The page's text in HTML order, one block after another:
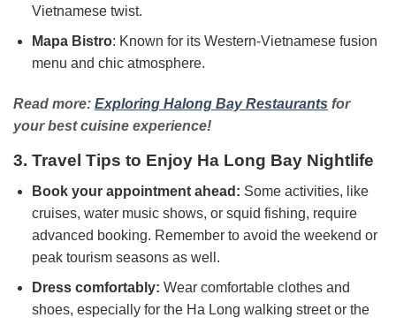
Vietnamese twist.
Mapa Bistro: Known for its Western-Vietnamese fusion
menu and chic atmosphere.
Read more: Exploring Halong Bay Restaurants for
your best cuisine experience!
3. Travel Tips to Enjoy Ha Long Bay Nightlife
Book your appointment ahead: Some activities, like
cruises, water music shows, or squid fishing, require
advanced booking. Remember to avoid the weekend or
peak tourism seasons as well.
Dress comfortably: Wear comfortable clothes and
shoes, especially for the Ha Long walking street or the